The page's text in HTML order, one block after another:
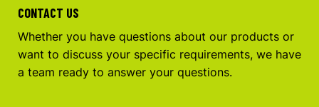
CONTACT US
Whether you have questions about our products or
want to discuss your specific requirements, we have
a team ready to answer your questions.